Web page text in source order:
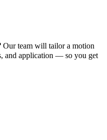
Our team will tailor a motion
and application — so you get